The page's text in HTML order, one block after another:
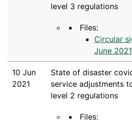
level 3 regulations
Files:
Circular
June 2021
10 Jun
2021
State of disaster
service adjustments
level 2 regulations
Files: